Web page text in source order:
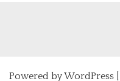
Powered byWordPress|